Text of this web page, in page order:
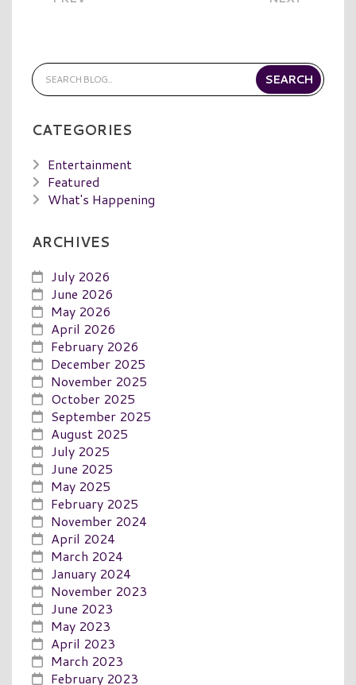
CATEGORIES
Entertainment
Featured
What's Happening
ARCHIVES
July 2026
June 2026
May 2026
April 2026
February 2026
December 2025
November 2025
October 2025
September 2025
August 2025
July 2025
June 2025
May 2025
February 2025
November 2024
April 2024
March 2024
January 2024
November 2023
June 2023
May 2023
April 2023
March 2023
February 2023